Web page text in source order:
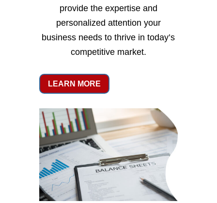
provide the expertise and
personalized attention your
business needs to thrive in today’s
competitive market.
LEARN MORE